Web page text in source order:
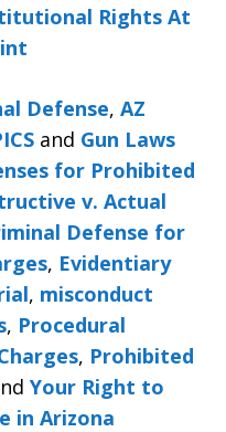
Rights At
Defense, AZ
and Gun Laws
for Prohibited
v. Actual
Defense for
, Evidentiary
, misconduct
, Procedural
, Prohibited
Your Right to
in Arizona